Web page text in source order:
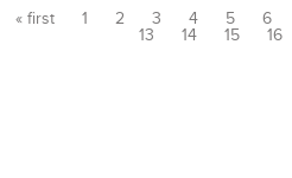
« first 1 2 3 4 5 6
13
14 15 16